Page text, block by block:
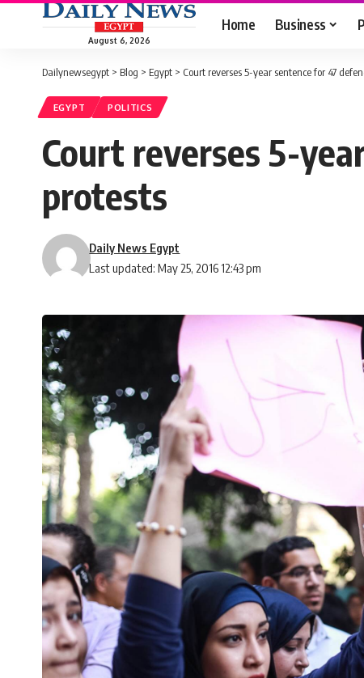
August 6, 2026
Home Business
Dailynewsegypt > Blog > Egypt > Court reverses 5-year sentence for 47
EGYPT POLITICS
Court reverses 5-
protests
Last updated: May 25, 2016 12:43 pm
Daily News Egypt